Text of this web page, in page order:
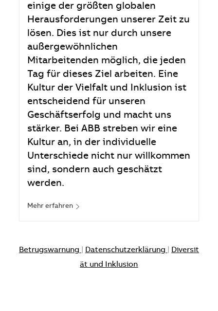
einige der größten globalen
Herausforderungen unserer Zeit zu
lösen. Dies ist nur durch unsere
außergewöhnlichen
Mitarbeitenden möglich, die jeden
Tag für dieses Ziel arbeiten. Eine
Kultur der Vielfalt und Inklusion ist
entscheidend für unseren
Geschäftserfolg und macht uns
stärker. Bei ABB streben wir eine
Kultur an, in der individuelle
Unterschiede nicht nur willkommen
sind, sondern auch geschätzt
werden.
Mehr erfahren
Betrugswarnung Datenschutzerklärung
Diversit
ät und Inklusion